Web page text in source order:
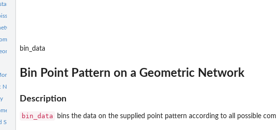
from the Input
Model on a Geometric Network
Networks based on Kernel...
Networks with Penalized...
County
Network
Error
bin_data
Bin Point Pattern on a Geometric Network
Description
bin_data bins the data on the supplied point pattern according to all possible